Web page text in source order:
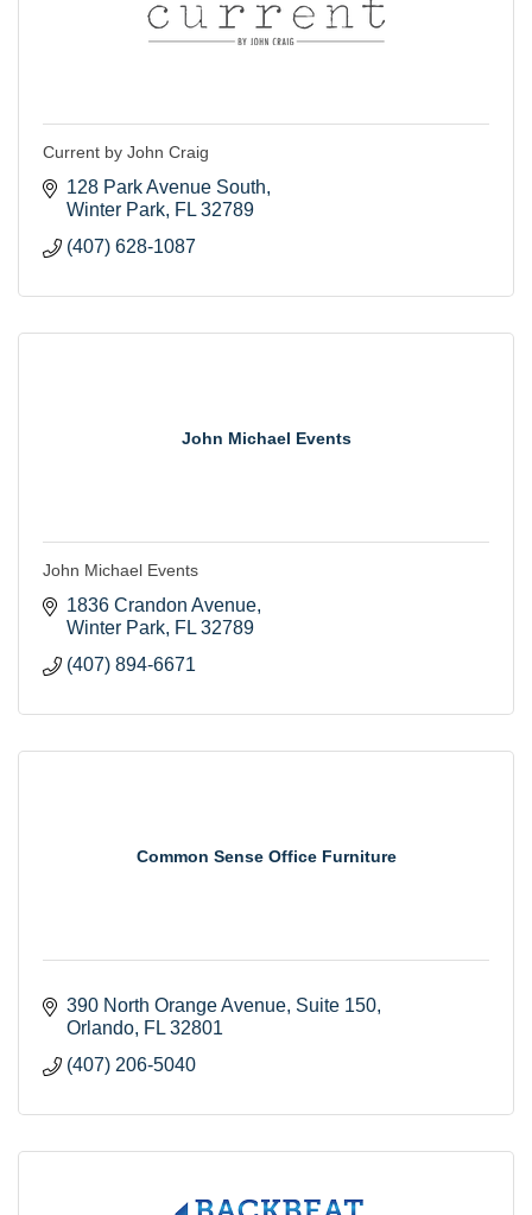
Current by John Craig
128 Park Avenue South
Winter Park FL 32789
(407) 628-1087
John Michael Events
John Michael Events
1836 Crandon Avenue
Winter Park FL 32789
(407) 894-6671
Common Sense Office Furniture
390 North Orange Avenue Suite 150
Orlando FL 32801
(407) 206-5040